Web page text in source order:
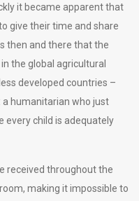
it became apparent that
give their time and share
then and there that the
the global agricultural
developed countries –
humanitarian who just
every child is adequately
received throughout the
making it impossible to